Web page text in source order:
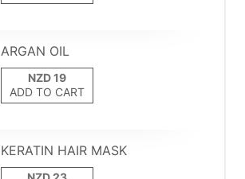
ARGAN OIL
ADD TO CART
KERATIN HAIR MASK